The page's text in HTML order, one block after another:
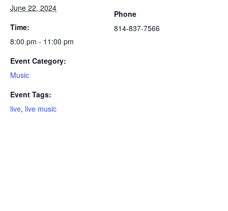
June 22, 2024
Time:
8:00 pm - 11:00 pm
Event Category:
Music
Event Tags:
live, live music
Phone
814-837-7566